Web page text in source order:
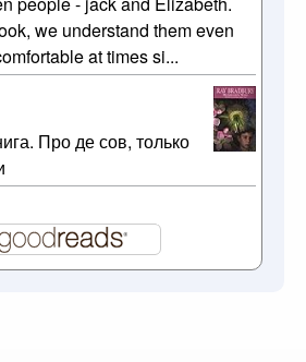
we understand them even
at times si...
Про де сов, только